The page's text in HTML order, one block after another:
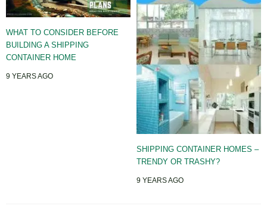
WHAT TO CONSIDER BEFORE
BUILDING A SHIPPING
CONTAINER HOME
9 YEARS AGO
SHIPPING CONTAINER HOMES –
TRENDY OR TRASHY?
9 YEARS AGO